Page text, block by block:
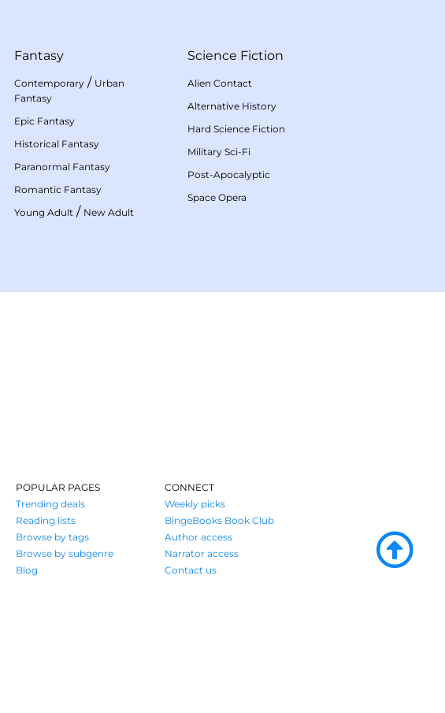
Fantasy
Contemporary / Urban
Fantasy
Epic Fantasy
Historical Fantasy
Paranormal Fantasy
Romantic Fantasy
Young Adult / New Adult
Science Fiction
Alien Contact
Alternative History
Hard Science Fiction
Military Sci-Fi
Post-Apocalyptic
Space Opera
POPULAR PAGES
Trending deals
Reading lists
Browse by tags
Browse by subgenre
Blog
CONNECT
Weekly picks
BingeBooks Book Club
Author access
Narrator access
Contact us